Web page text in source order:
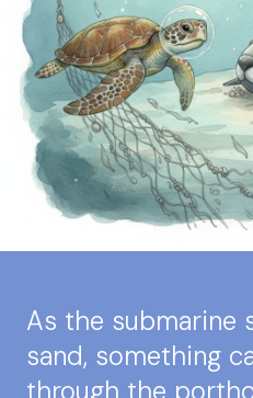
As the submarine
sand, something
through the